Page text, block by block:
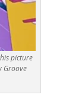
picture
Groove